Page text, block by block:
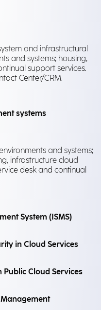
and infrastructural
and systems; housing,
support services.
Center/CRM.
systems
and systems;
infrastructure cloud
desk and continual
System (ISMS)
in Cloud Services
Cloud Services